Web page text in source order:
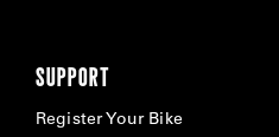
SUPPORT
Register Your Bike